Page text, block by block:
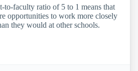
to-faculty ratio of 5 to 1 means that
opportunities to work more closely
they would at other schools.